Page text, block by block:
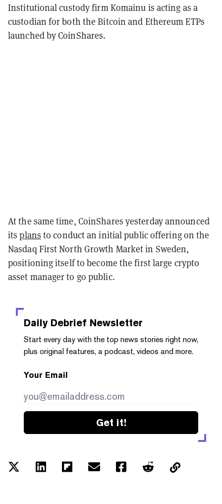
Institutional custody firm Komainu is acting as a
custodian for both the Bitcoin and Ethereum ETPs
launched by CoinShares.
At the same time, CoinShares yesterday announced
itsplans to conduct an initial public offering on the
Nasdaq First North Growth Market in Sweden,
positioning itself to become the first large crypto
asset manager to go public.
Daily Debrief Newsletter
Start every day with the top news stories right now,
plus original features, a podcast, videos and more.
Your Email
Get it!